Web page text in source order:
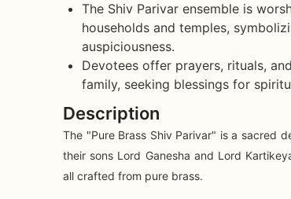
The Shiv Parivar ensemble is
households and temples,
auspiciousness.
Devotees offer prayers, rituals,
family, seeking blessings for
Description
The "Pure Brass Shiv Parivar" is a sacred
their sons Lord Ganesha and Lord
all crafted from pure brass.